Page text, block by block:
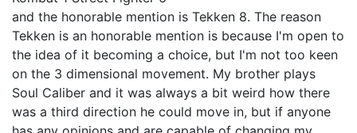
and the honorable mention is Tekken 8. The reason
Tekken is an honorable mention is because I'm open to
the idea of it becoming a choice, but I'm not too keen
on the 3 dimensional movement. My brother plays
Soul Caliber and it was always a bit weird how there
was a third direction he could move in, but if anyone